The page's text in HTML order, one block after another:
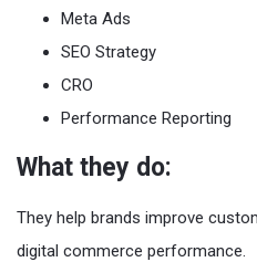
Meta Ads
SEO Strategy
CRO
Performance Reporting
What they do:
They help brands improve
digital commerce performance.